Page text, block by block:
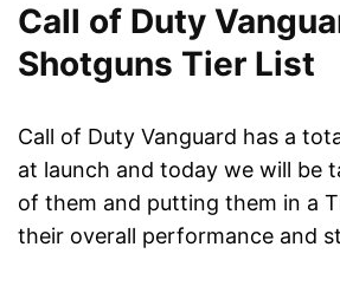
Call of Duty
Shotguns Tier List
Call of Duty Vanguard has a
at launch and today we will be
of them and putting them in a
their overall performance and